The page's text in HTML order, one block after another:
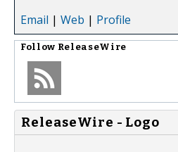
Email | Web | Profile
Follow ReleaseWire
ReleaseWire - Logo